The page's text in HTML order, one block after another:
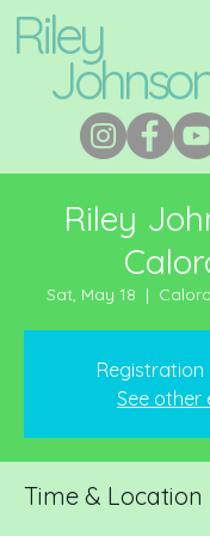
Riley
Riley
Sat, May 18
  |
Registration
See other
Time & Location